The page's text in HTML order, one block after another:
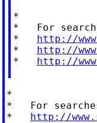
*
*   For
* http://
* http://
* http://
*
*   For
* http://